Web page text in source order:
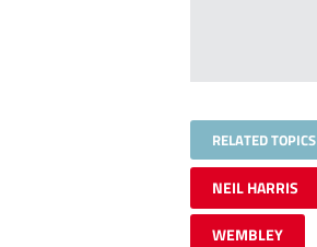
RELATED TOPICS
NEIL HARRIS
WEMBLEY